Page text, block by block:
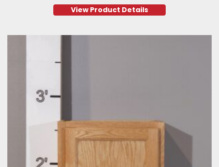
View Product Details